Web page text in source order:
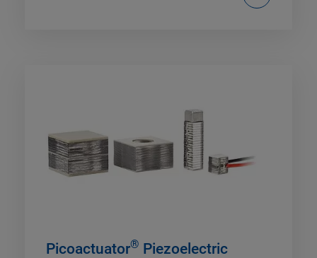
Picoactuator® Piezoelectric